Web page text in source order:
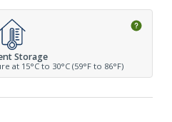
Storage
15°C to 30°C (59°F to 86°F)